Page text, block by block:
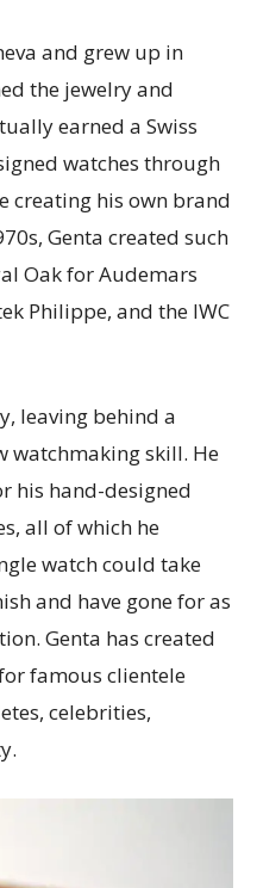
and grew up in
the jewelry and
earned a Swiss
watches through
creating his own brand
Genta created such
Oak for Audemars
Philippe, and the IWC
leaving behind a
watchmaking skill. He
his hand-designed
all of which he
watch could take
and have gone for as
Genta has created
famous clientele
celebrities,